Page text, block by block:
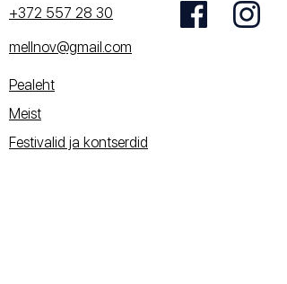
+372 557 28 30
mellnov@gmail.com
Pealeht
Meist
Festivalid ja kontserdid